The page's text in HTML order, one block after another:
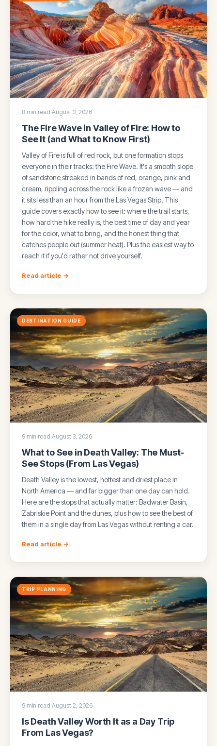
8 min read·August 3, 2026
The Fire Wave in Valley of Fire: How to
See It (and What to Know First)
Valley of Fire is full of red rock, but one formation stops
everyone in their tracks: the Fire Wave. It's a smooth slope
of sandstone streaked in bands of red, orange, pink and
cream, rippling across the rock like a frozen wave — and
it sits less than an hour from the Las Vegas Strip. This
guide covers exactly how to see it: where the trail starts,
how hard the hike really is, the best time of day and year
for the color, what to bring, and the honest thing that
catches people out (summer heat). Plus the easiest way to
reach it if you'd rather not drive yourself.
Read article →
DESTINATION GUIDE
9 min read·August 3, 2026
What to See in Death Valley: The Must-
See Stops (From Las Vegas)
Death Valley is the lowest, hottest and driest place in
North America — and far bigger than one day can hold.
Here are the stops that actually matter: Badwater Basin,
Zabriskie Point and the dunes, plus how to see the best of
them in a single day from Las Vegas without renting a car.
Read article →
TRIP PLANNING
9 min read·August 2, 2026
Is Death Valley Worth It as a Day Trip
From Las Vegas?